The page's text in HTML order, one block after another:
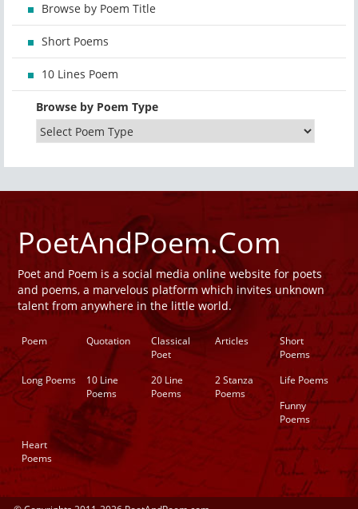
Browse by Poem Title
Short Poems
10 Lines Poem
Browse by Poem Type
PoetAndPoem.Com
Poet and Poem is a social media online website for poets
and poems, a marvelous platform which invites unknown
talent from anywhere in the little world.
Poem Quotation
Classical
Poet
Articles
Short
Poems
Long Poems
10 Line
Poems
20 Line
Poems
2 Stanza
Poems
Life Poems
Funny
Poems
Heart
Poems